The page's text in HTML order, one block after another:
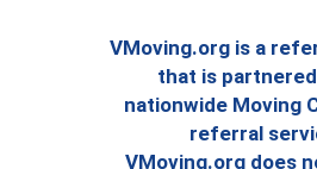
VMoving.org is a
that is
nationwide Moving
referral
VMoving.org does